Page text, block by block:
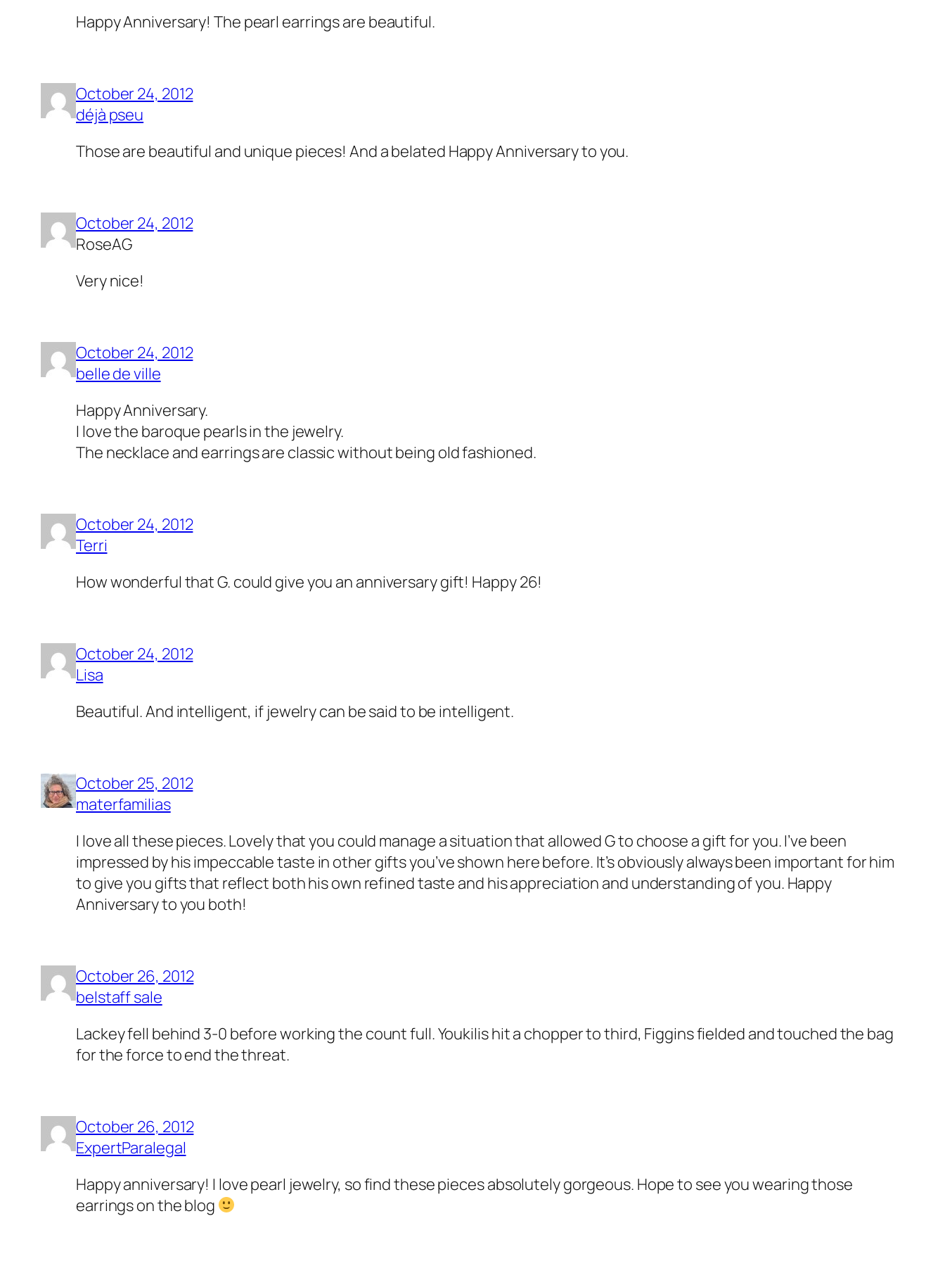
Happy Anniversary! The pearl earrings are beautiful.
October 24, 2012
déjà pseu
Those are beautiful and unique pieces! And a belated Happy Anniversary to you.
October 24, 2012
RoseAG
Very nice!
October 24, 2012
belle de ville
Happy Anniversary.
I love the baroque pearls in the jewelry.
The necklace and earrings are classic without being old fashioned.
October 24, 2012
Terri
How wonderful that G. could give you an anniversary gift! Happy 26!
October 24, 2012
Lisa
Beautiful. And intelligent, if jewelry can be said to be intelligent.
October 25, 2012
materfamilias
I love all these pieces. Lovely that you could manage a situation that allowed G to choose a gift for you. I’ve been
impressed by his impeccable taste in other gifts you’ve shown here before. It’s obviously always been important for him
to give you gifts that reflect both his own refined taste and his appreciation and understanding of you. Happy
Anniversary to you both!
October 26, 2012
belstaff sale
Lackey fell behind 3-0 before working the count full. Youkilis hit a chopper to third, Figgins fielded and touched the bag
for the force to end the threat.
October 26, 2012
ExpertParalegal
Happy anniversary! I love pearl jewelry, so find these pieces absolutely gorgeous. Hope to see you wearing those
earrings on the blog